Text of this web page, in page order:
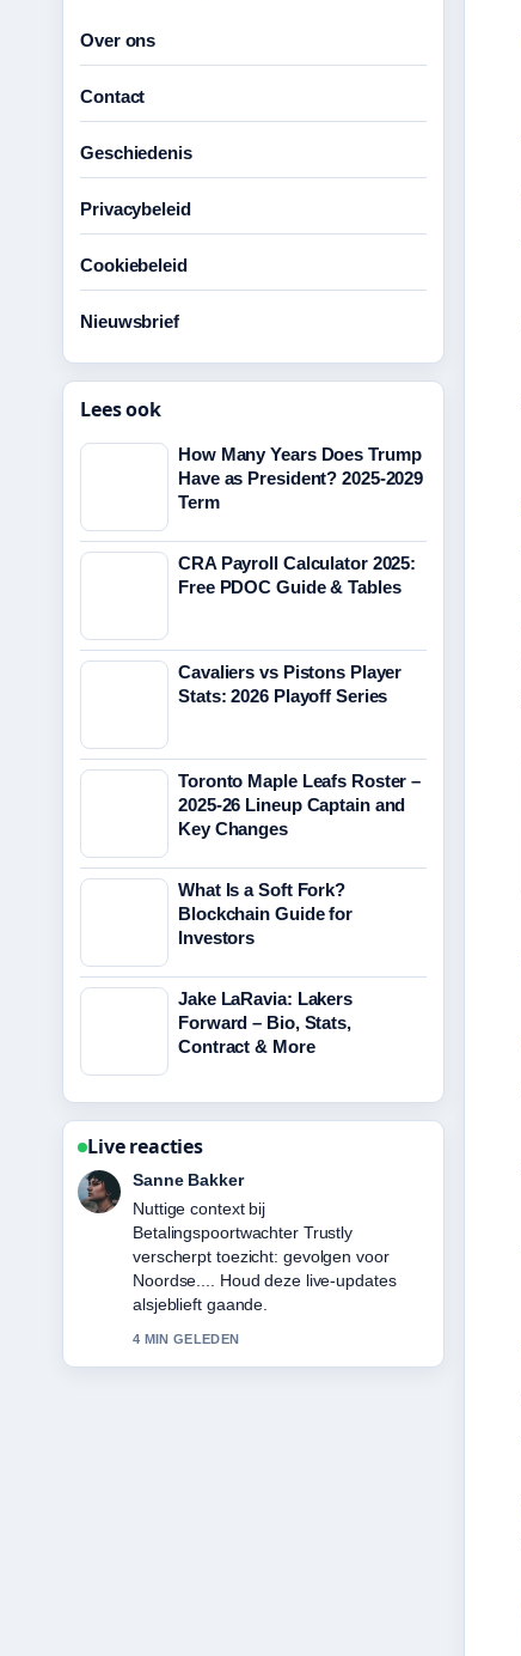
Over ons
Contact
Geschiedenis
Privacybeleid
Cookiebeleid
Nieuwsbrief
Lees ook
How Many Years Does Trump
Have as President? 2025-2029
Term
CRA Payroll Calculator 2025:
Free PDOC Guide & Tables
Cavaliers vs Pistons Player
Stats: 2026 Playoff Series
Toronto Maple Leafs Roster –
2025-26 Lineup Captain and
Key Changes
What Is a Soft Fork?
Blockchain Guide for
Investors
Jake LaRavia: Lakers
Forward – Bio, Stats,
Contract & More
Live reacties
Daan Smit
De berichtgeving over Hugo Ekitike:
Biography, Career Stats, Transfer
&#038;... voelt solide en goed te
volgen.
6 MIN GELEDEN